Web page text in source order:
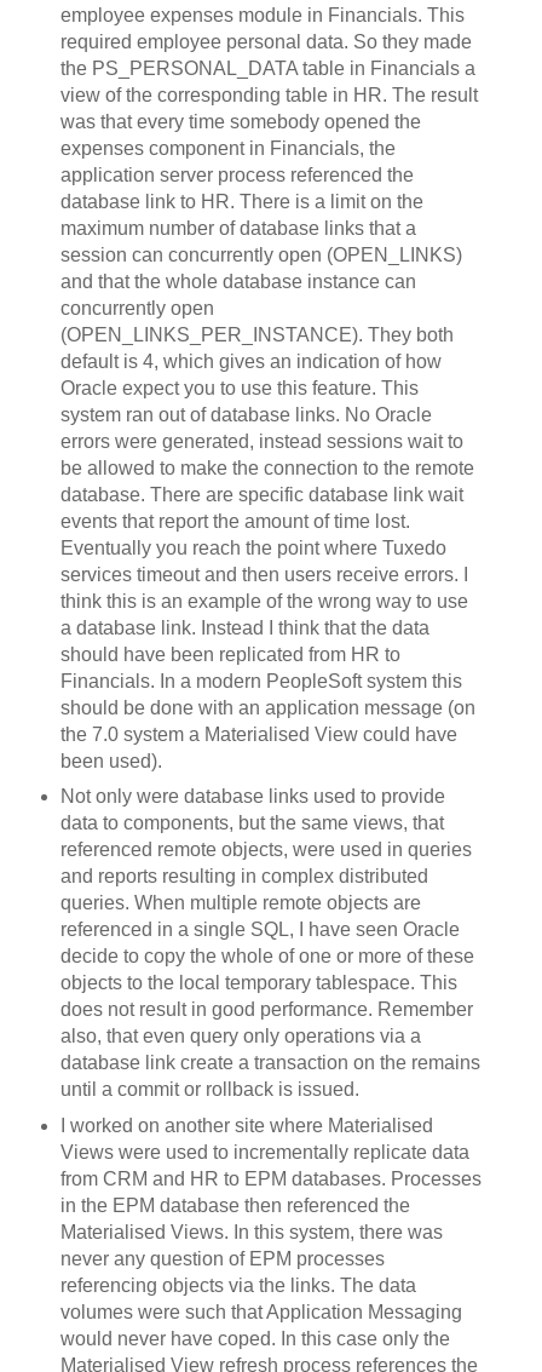
employee expenses module in Financials. This
required employee personal data. So they made
the PS_PERSONAL_DATA table in Financials a
view of the corresponding table in HR. The result
was that every time somebody opened the
expenses component in Financials, the
application server process referenced the
database link to HR. There is a limit on the
maximum number of database links that a
session can concurrently open (OPEN_LINKS)
and that the whole database instance can
concurrently open
(OPEN_LINKS_PER_INSTANCE). They both
default is 4, which gives an indication of how
Oracle expect you to use this feature. This
system ran out of database links. No Oracle
errors were generated, instead sessions wait to
be allowed to make the connection to the remote
database. There are specific database link wait
events that report the amount of time lost.
Eventually you reach the point where Tuxedo
services timeout and then users receive errors. I
think this is an example of the wrong way to use
a database link. Instead I think that the data
should have been replicated from HR to
Financials. In a modern PeopleSoft system this
should be done with an application message (on
the 7.0 system a Materialised View could have
been used).
Not only were database links used to provide
data to components, but the same views, that
referenced remote objects, were used in queries
and reports resulting in complex distributed
queries. When multiple remote objects are
referenced in a single SQL, I have seen Oracle
decide to copy the whole of one or more of these
objects to the local temporary tablespace. This
does not result in good performance. Remember
also, that even query only operations via a
database link create a transaction on the remains
until a commit or rollback is issued.
I worked on another site where Materialised
Views were used to incrementally replicate data
from CRM and HR to EPM databases. Processes
in the EPM database then referenced the
Materialised Views. In this system, there was
never any question of EPM processes
referencing objects via the links. The data
volumes were such that Application Messaging
would never have coped. In this case only the
Materialised View refresh process references the